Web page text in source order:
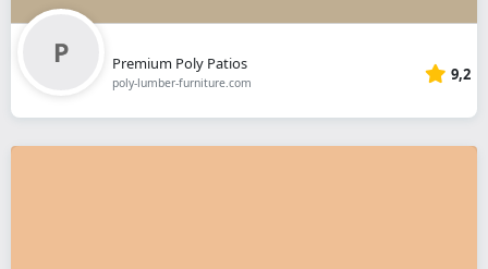
Premium Poly Patios
poly-lumber-furniture.com 9,2